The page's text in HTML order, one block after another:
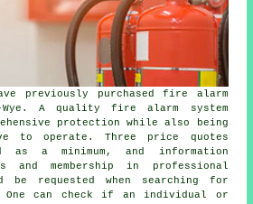
previously purchased fire alarm
Wye. A quality fire alarm system
protection while also being
to operate. Three price quotes
as a minimum, and information
and membership in professional
be requested when searching for
One can check if an individual or